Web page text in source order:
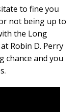
to fine you
not being up to
the Long
Robin D. Perry
chance and you